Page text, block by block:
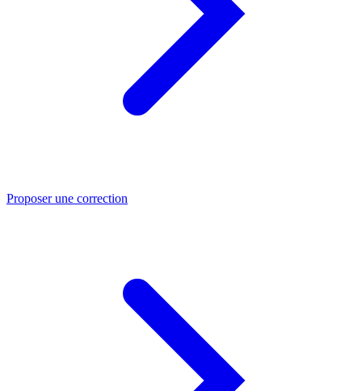
Proposer une correction